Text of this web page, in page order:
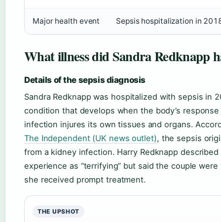
Major health event Sepsis hospitalization in
What illness did Sandra Redknapp
Details of the sepsis diagnosis
Sandra Redknapp was hospitalized with sepsis in
condition that develops when the body’s
infection injures its own tissues and organs.
The Independent (UK news outlet), the sepsis
from a kidney infection. Harry Redknapp
experience as “terrifying” but said the couple were
she received prompt treatment.
THE UPSHOT